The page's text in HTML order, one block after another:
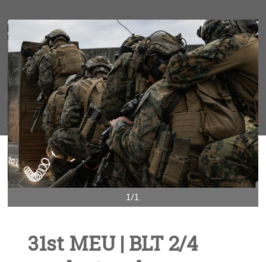
1/1
31st MEU | BLT 2/4